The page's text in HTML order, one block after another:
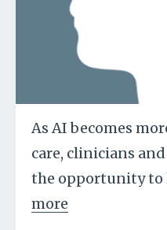
As AI becomes
care, clinicians
the opportunity to
more